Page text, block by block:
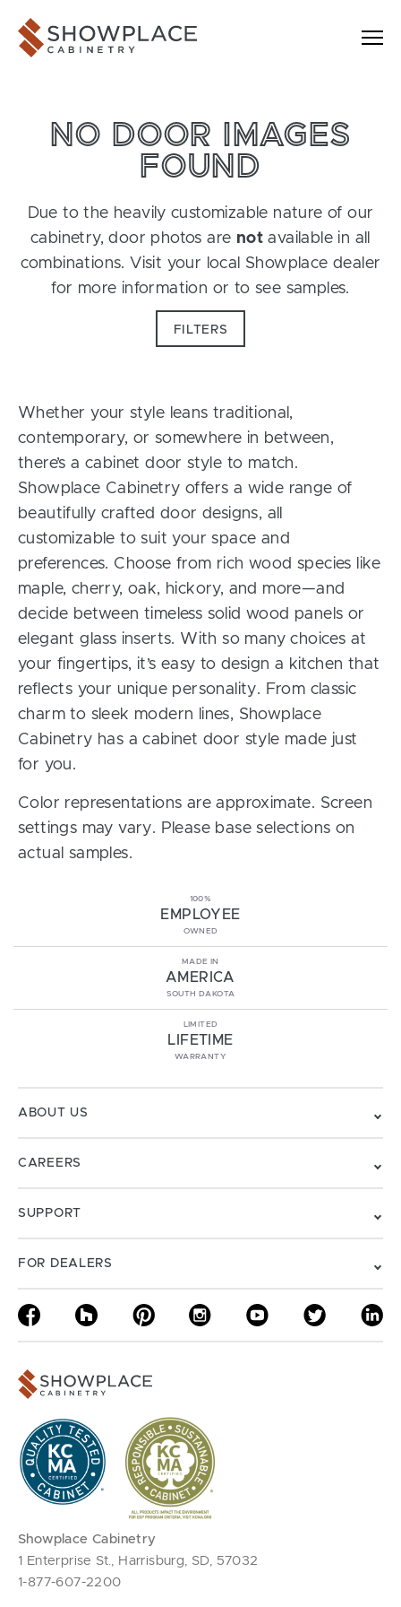
Showplace Cabinetry
NO DOOR IMAGES
FOUND
Due to the heavily customizable nature of our
cabinetry, door photos are not available in all
combinations. Visit your local Showplace dealer
for more information or to see samples.
FILTERS
Whether your style leans traditional,
contemporary, or somewhere in between,
there’s a cabinet door style to match.
Showplace Cabinetry offers a wide range of
beautifully crafted door designs, all
customizable to suit your space and
preferences. Choose from rich wood species like
maple, cherry, oak, hickory, and more—and
decide between timeless solid wood panels or
elegant glass inserts. With so many choices at
your fingertips, it’s easy to design a kitchen that
reflects your unique personality. From classic
charm to sleek modern lines, Showplace
Cabinetry has a cabinet door style made just
for you.
Color representations are approximate. Screen
settings may vary. Please base selections on
actual samples.
100%
EMPLOYEE
OWNED
MADE IN
AMERICA
SOUTH DAKOTA
LIMITED
LIFETIME
WARRANTY
ABOUT US
CAREERS
SUPPORT
FOR DEALERS
Showplace Cabinetry
1 Enterprise St., Harrisburg, SD, 57032
1-877-607-2200